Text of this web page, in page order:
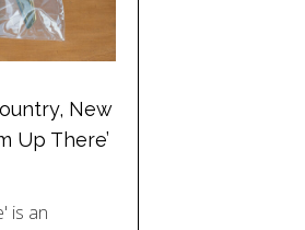
New
Up There’
is an